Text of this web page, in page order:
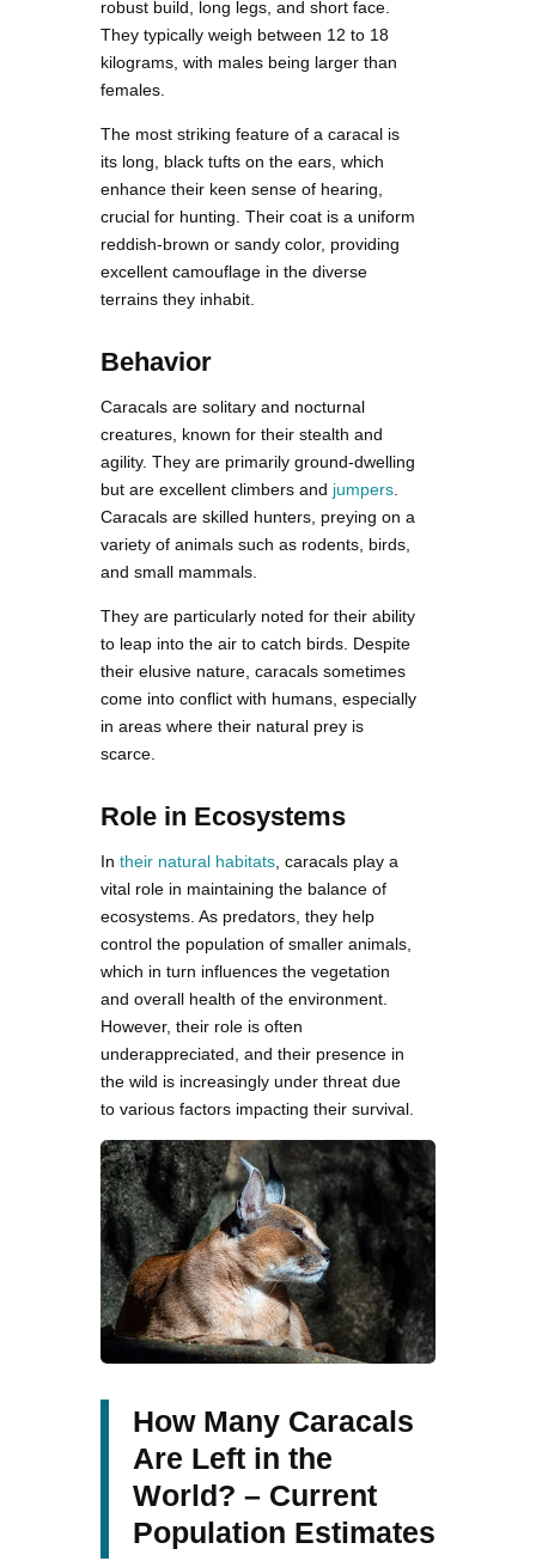
robust build, long legs, and short face.
They typically weigh between 12 to 18
kilograms, with males being larger than
females.
The most striking feature of a caracal is
its long, black tufts on the ears, which
enhance their keen sense of hearing,
crucial for hunting. Their coat is a uniform
reddish-brown or sandy color, providing
excellent camouflage in the diverse
terrains they inhabit.
Behavior
Caracals are solitary and nocturnal
creatures, known for their stealth and
agility. They are primarily ground-dwelling
but are excellent climbers and jumpers
Caracals are skilled hunters, preying on a
variety of animals such as rodents, birds,
and small mammals.
They are particularly noted for their ability
to leap into the air to catch birds. Despite
their elusive nature, caracals sometimes
come into conflict with humans, especially
in areas where their natural prey is
scarce.
Role in Ecosystems
In their natural habitats , caracals play a
vital role in maintaining the balance of
ecosystems. As predators, they help
control the population of smaller animals,
which in turn influences the vegetation
and overall health of the environment.
However, their role is often
underappreciated, and their presence in
the wild is increasingly under threat due
to various factors impacting their survival.
How Many Caracals
Are Left in the
World? – Current
Population Estimates